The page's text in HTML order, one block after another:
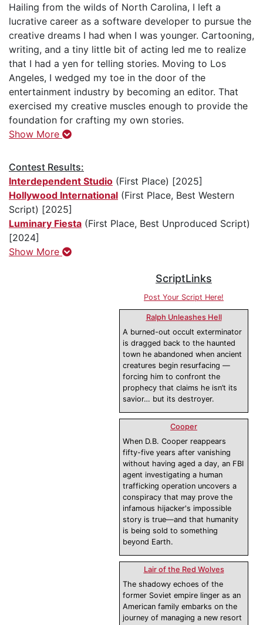
Hailing from the wilds of North Carolina, I left a
lucrative career as a software developer to pursue the
creative dreams I had when I was younger. Cartooning,
writing, and a tiny little bit of acting led me to realize
that I had a yen for telling stories. Moving to Los
Angeles, I wedged my toe in the door of the
entertainment industry by becoming an editor. That
exercised my creative muscles enough to provide the
foundation for crafting my own stories.
Show More
Contest Results:
Interdependent Studio (First Place) [2025]
Hollywood International (First Place, Best Western
Script) [2025]
Luminary Fiesta (First Place, Best Unproduced Script)
[2024]
Show More
ScriptLinks
Post Your Script Here!
Ralph Unleashes Hell
A burned-out occult exterminator
is dragged back to the haunted
town he abandoned when ancient
creatures begin resurfacing —
forcing him to confront the
prophecy that claims he isn’t its
savior… but its destroyer.
Cooper
When D.B. Cooper reappears
fifty-five years after vanishing
without having aged a day, an FBI
agent investigating a human
trafficking operation uncovers a
conspiracy that may prove the
infamous hijacker's impossible
story is true—and that humanity
is being sold to something
beyond Earth.
Lair of the Red Wolves
The shadowy echoes of the
former Soviet empire linger as an
American family embarks on the
journey of managing a new resort